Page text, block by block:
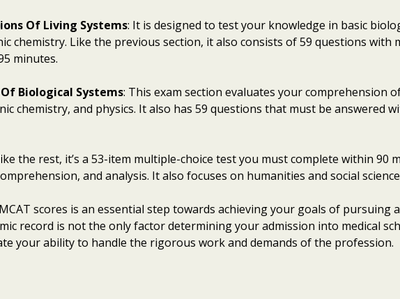
Of Living Systems: It is designed to test your knowledge in basic
chemistry. Like the previous section, it also consists of 59 questions with
minutes.
Biological Systems: This exam section evaluates your comprehension
chemistry, and physics. It also has 59 questions that must be answered
the rest, it’s a 53-item multiple-choice test you must complete within 90
and analysis. It also focuses on humanities and social
scores is an essential step towards achieving your goals of pursuing
record is not the only factor determining your admission into medical
your ability to handle the rigorous work and demands of the profession.